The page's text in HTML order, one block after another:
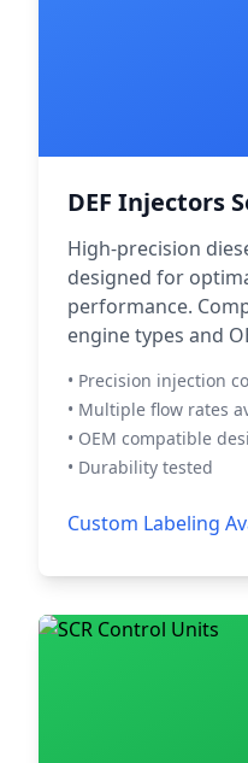
DEF Injectors
High-precision
designed for
performance.
engine types and
• Precision injection
• Multiple flow rates
• OEM compatible
• Durability tested
Custom Labeling